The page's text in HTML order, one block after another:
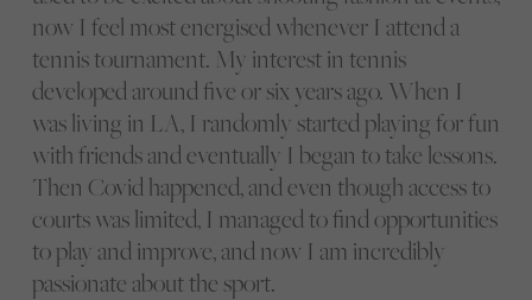
now I feel most energised whenever I attend a
tennis tournament. My interest in tennis
developed around five or six years ago. When I
was living in LA, I randomly started playing for fun
with friends and eventually I began to take lessons.
Then Covid happened, and even though access to
courts was limited, I managed to find opportunities
to play and improve, and now I am incredibly
passionate about the sport.